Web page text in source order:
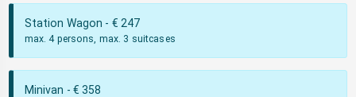
Station Wagon - €247
max. 4 persons, max. 3 suitcases
Minivan - €358